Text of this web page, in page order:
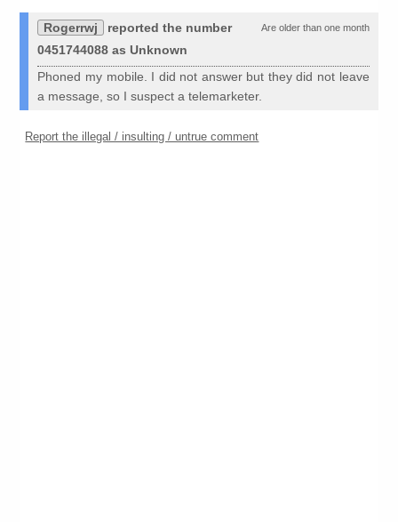
Are older than one month
Rogerrwj
reported the number
0451744088 as Unknown
Phoned my mobile. I did not answer but they did not leave
a message, so I suspect a telemarketer.
Report the illegal / insulting / untrue comment